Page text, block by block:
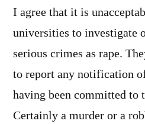
I agree that it is
universities to investigate
serious crimes as rape.
to report any notification
having been committed to
Certainly a murder or a